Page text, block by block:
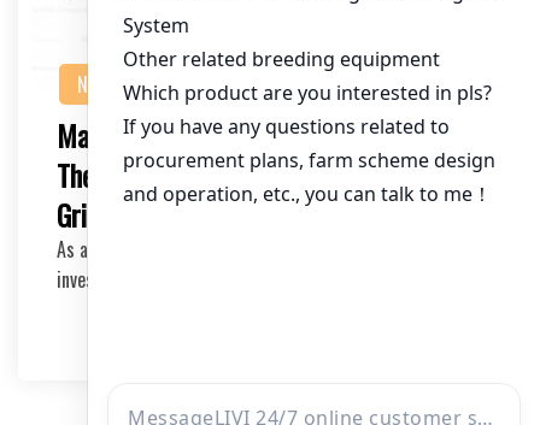
NEWS
Maximizing Efficiency in Poultry Farming:
The Ultimate Chicken Feed Mixer with
Grinder
As a poultry farmer or an investor in the industry,
investing in high-quality equipment is crucial f…